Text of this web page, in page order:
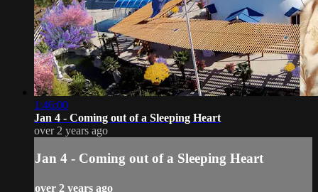
1:46:00
Jan 4 - Coming out of a Sleeping Heart
over 2 years ago
Jan 4 - Coming out of a Sleeping Heart
over 2 years ago